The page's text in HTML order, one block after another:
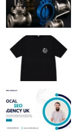
Local News
General
Support Number
Top 10